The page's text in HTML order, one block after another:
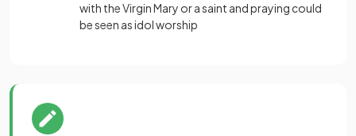
with the Virgin Mary or a saint and praying could
be seen as idol worship